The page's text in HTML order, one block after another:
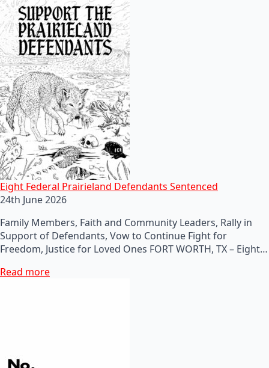
Eight Federal Prairieland Defendants Sentenced
24th June 2026
Family Members, Faith and Community Leaders, Rally in
Support of Defendants, Vow to Continue Fight for
Freedom, Justice for Loved Ones FORT WORTH, TX – Eight…
Read more